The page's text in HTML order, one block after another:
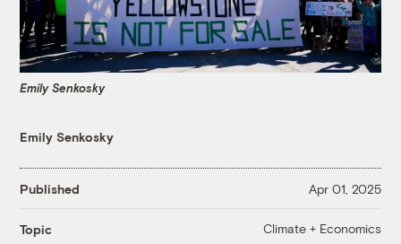
Emily Senkosky
Emily Senkosky
Published Apr 01, 2025
Topic Climate + Economics